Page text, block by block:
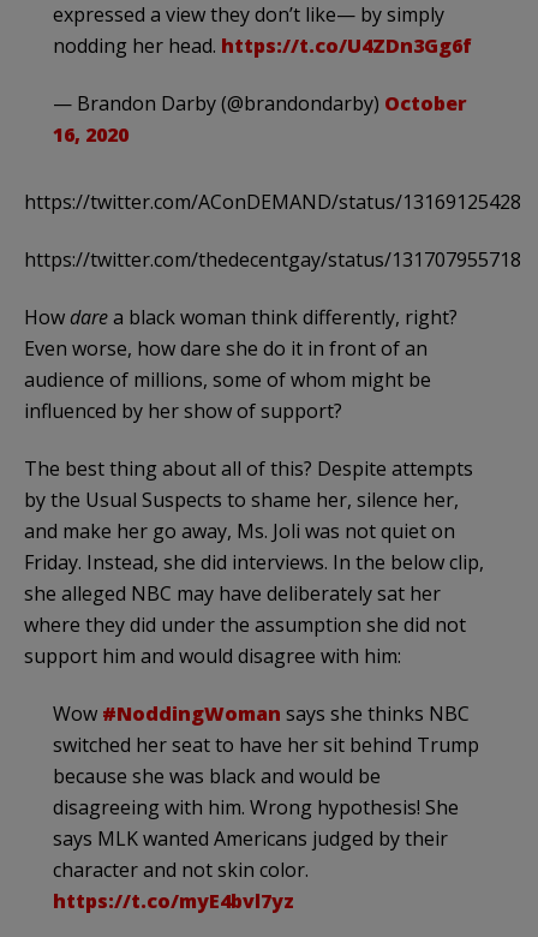
expressed a view they don’t like— by simply
nodding her head. https://t.co/U4ZDn3Gg6f
— Brandon Darby (@brandondarby) October
16, 2020
https://twitter.com/AConDEMAND/status/
https://twitter.com/thedecentgay/status/
How darea black woman think differently, right?
Even worse, how dare she do it in front of an
audience of millions, some of whom might be
influenced by her show of support?
The best thing about all of this? Despite attempts
by the Usual Suspects to shame her, silence her,
and make her go away, Ms. Joli was not quiet on
Friday. Instead, she did interviews. In the below clip,
she alleged NBC may have deliberately sat her
where they did under the assumption she did not
support him and would disagree with him:
Wow #NoddingWoman says she thinks NBC
switched her seat to have her sit behind Trump
because she was black and would be
disagreeing with him. Wrong hypothesis! She
says MLK wanted Americans judged by their
character and not skin color.
https://t.co/myE4bvl7yz